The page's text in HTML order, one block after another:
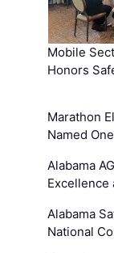
Mobile
Honors
Marathon
Named
Alabama
Excellence
Alabama
National